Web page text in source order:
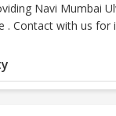
Navi Mumbai
. Contact with us for